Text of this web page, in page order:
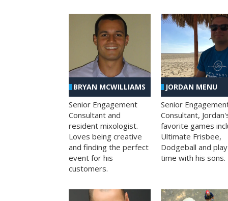
BRYAN MCWILLIAMS
Senior Engagement
Consultant and
resident mixologist.
Loves being creative
and finding the perfect
event for his
customers.
JORDAN MENU
Senior
Consultant,
favorite games
Ultimate Frisbee,
Dodgeball and play
time with his sons.